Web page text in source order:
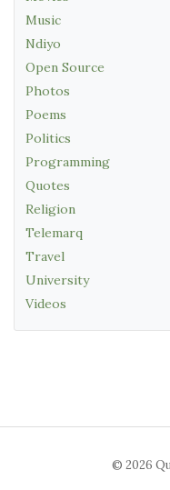
Music
Ndiyo
Open Source
Photos
Poems
Politics
Programming
Quotes
Religion
Telemarq
Travel
University
Videos
© 2026